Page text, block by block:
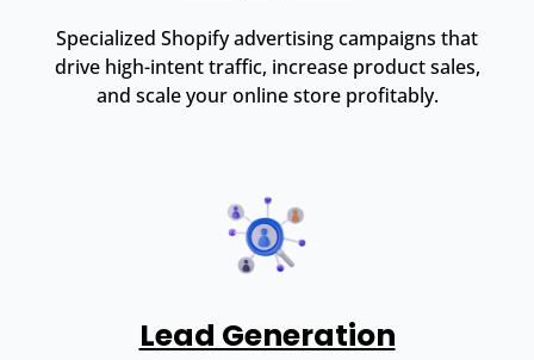
Specialized Shopify advertising campaigns that
drive high-intent traffic, increase product sales,
and scale your online store profitably.
Lead Generation